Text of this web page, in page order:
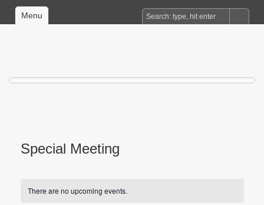
Menu
Special Meeting
There are no upcoming events.